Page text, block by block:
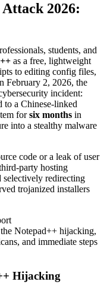
2026:
students, and
as a free, lightweight
to editing config files,
February 2, 2026, the
incident:
to a Chinese-linked
forsix months in
into a stealthy malware
code or a leak of user
party hosting
selectively redirecting
trojanized installers
Notepad++ hijacking,
and immediate steps
Hijacking